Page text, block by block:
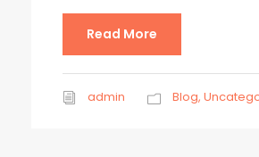
Read More
admin Blog,